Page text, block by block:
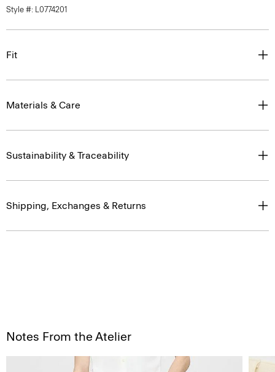
Style #: L0774201
Fit
Materials & Care
Sustainability & Traceability
Shipping, Exchanges & Returns
Notes From the Atelier